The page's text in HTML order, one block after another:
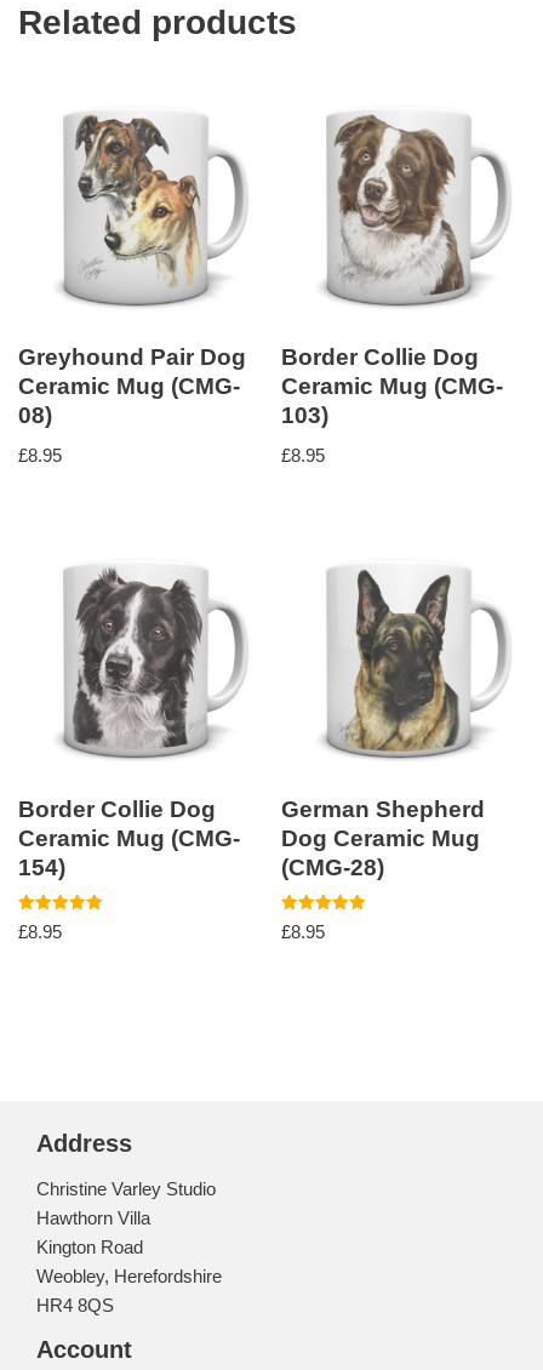
Related products
Greyhound Pair Dog
Ceramic Mug (CMG-
08)
£8.95
Border Collie Dog
Ceramic Mug (CMG-
103)
£8.95
Border Collie Dog
Ceramic Mug (CMG-
154)
Rated
5.00
£8.95
German Shepherd
Dog Ceramic Mug
(CMG-28)
Rated
5.00
£8.95
Address
Christine Varley Studio
Hawthorn Villa
Kington Road
Weobley, Herefordshire
HR4 8QS
Account